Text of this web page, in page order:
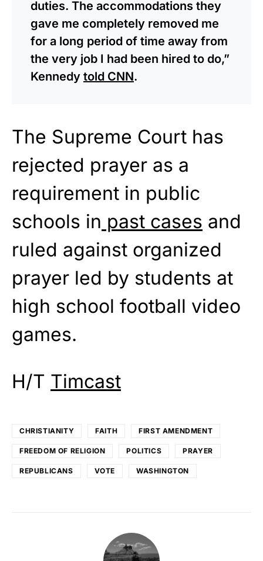
duties. The accommodations they
gave me completely removed me
for a long period of time away from
the very job I had been hired to do,”
Kennedy told CNN.
The Supreme Court has
rejected prayer as a
requirement in public
schools in past cases and
ruled against organized
prayer led by students at
high school football video
games.
H/T Timcast
CHRISTIANITY FAITH FIRST AMENDMENT
FREEDOM OF RELIGION POLITICS PRAYER
REPUBLICANS VOTE WASHINGTON